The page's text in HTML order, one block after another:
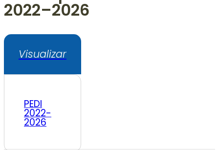
2022–2026
Visualizar
PEDI
2022-
2026